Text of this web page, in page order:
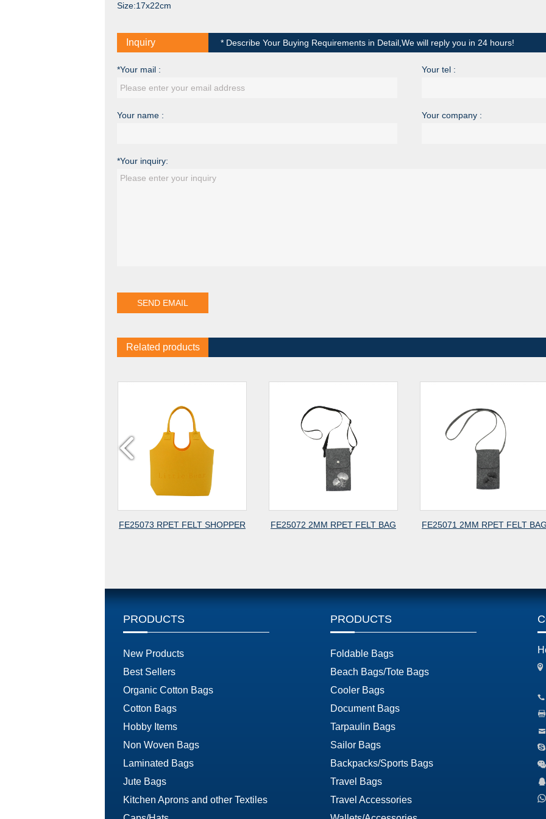
Size:17x22cm
Inquiry * Describe Your Buying Requirements in Detail,We will reply you in 24 hours!
*Your mail : Your tel :
Your name : Your company :
*Your inquiry:
Related products
FE25073 RPET FELT SHOPPER FE25072 2MM RPET FELT BAG FE25071 2MM RPET FELT BAG FE25070
PRODUCTS
New Products
Best Sellers
Organic Cotton Bags
Cotton Bags
Hobby Items
Non Woven Bags
Laminated Bags
Jute Bags
Kitchen Aprons and other Textiles
PRODUCTS
Foldable Bags
Beach Bags/Tote Bags
Cooler Bags
Document Bags
Tarpaulin Bags
Sailor Bags
Backpacks/Sports Bags
Travel Bags
Travel Accessories